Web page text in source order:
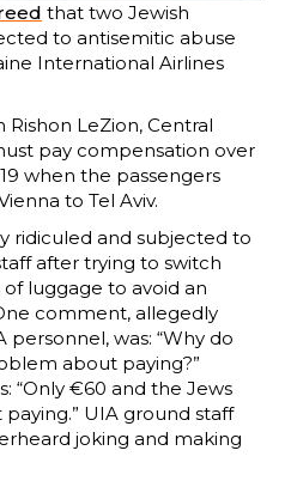
that two Jewish
to antisemitic abuse
International Airlines
Rishon LeZion, Central
pay compensation over
when the passengers
to Tel Aviv.
ridiculed and subjected to
after trying to switch
luggage to avoid an
comment, allegedly
personnel, was: “Why do
about paying?”
“Only €60 and the Jews
UIA ground staff
joking and making